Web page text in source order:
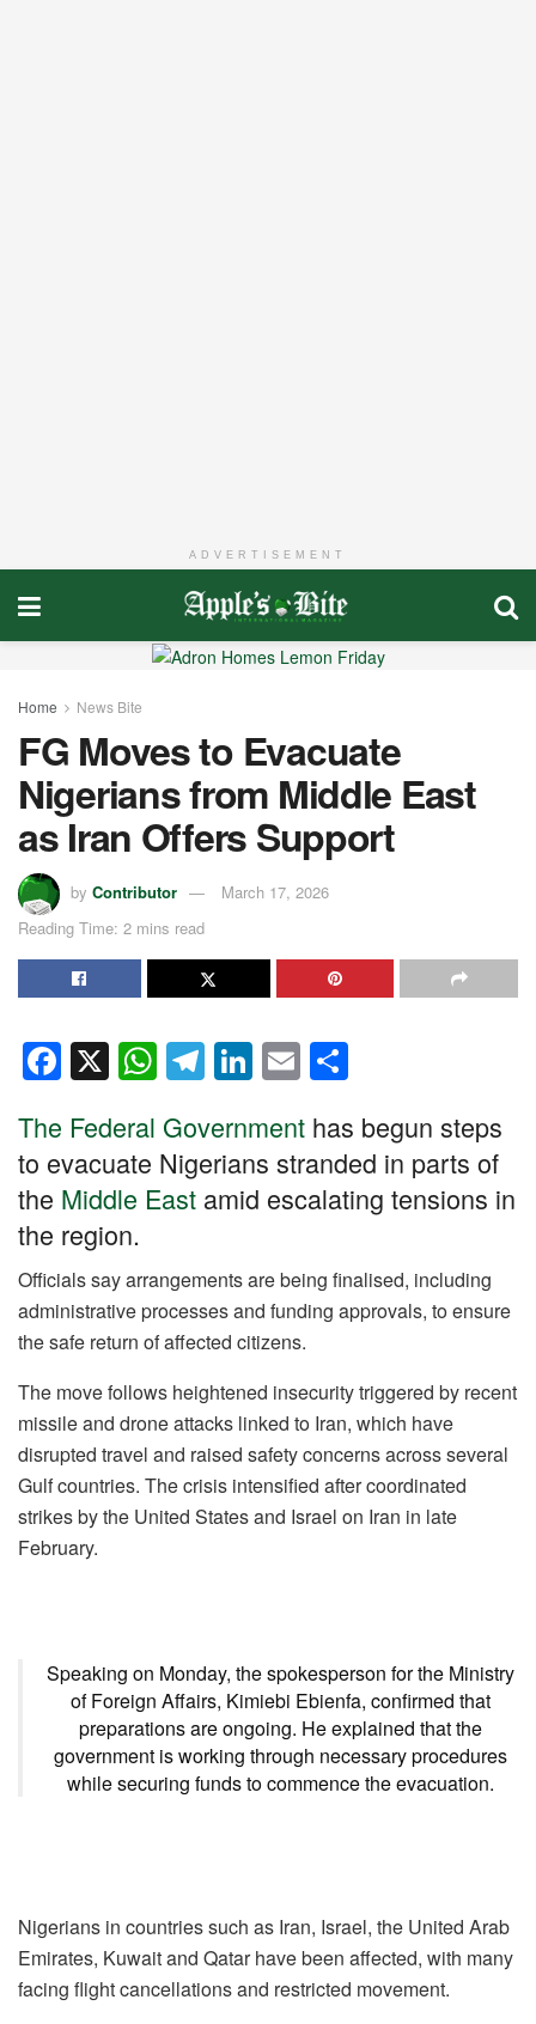
ADVERTISEMENT
Home News Bite
FG Moves to Evacuate
Nigerians from Middle East
as Iran Offers Support
by Contributor
March 17, 2026
Reading Time: 2 mins read
F
a
c
e
b
o
o
k
X W
h
at
s
A
p
T
el
e
gr
a
Li
n
k
e
dI
E
m
ailar
e
The Federal Government has begun steps
to evacuate Nigerians stranded in parts of
the Middle East amid escalating tensions in
the region.
Officials say arrangements are being finalised, including
administrative processes and funding approvals, to ensure
the safe return of affected citizens.
The move follows heightened insecurity triggered by recent
missile and drone attacks linked to Iran, which have
disrupted travel and raised safety concerns across several
Gulf countries. The crisis intensified after coordinated
strikes by the United States and Israel on Iran in late
February.
Speaking on Monday, the spokesperson for the Ministry
of Foreign Affairs, Kimiebi Ebienfa, confirmed that
preparations are ongoing. He explained that the
government is working through necessary procedures
while securing funds to commence the evacuation.
Nigerians in countries such as Iran, Israel, the United Arab
Emirates, Kuwait and Qatar have been affected, with many
facing flight cancellations and restricted movement.